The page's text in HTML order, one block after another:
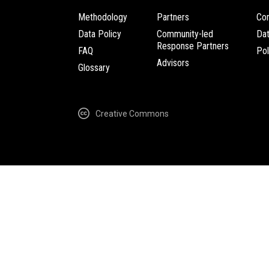
Methodology
Data Policy
FAQ
Glossary
Partners
Community-led
Response Partners
Advisors
Creative Commons